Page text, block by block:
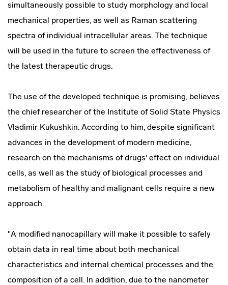
simultaneously possible to study morphology and local
mechanical properties, as well as Raman scattering
spectra of individual intracellular areas. The technique
will be used in the future to screen the effectiveness of
the latest therapeutic drugs.
The use of the developed technique is promising, believes
the chief researcher of the Institute of Solid State Physics
Vladimir Kukushkin. According to him, despite significant
advances in the development of modern medicine,
research on the mechanisms of drugs' effect on individual
cells, as well as the study of biological processes and
metabolism of healthy and malignant cells require a new
approach.
"A modified nanocapillary will make it possible to safely
obtain data in real time about both mechanical
characteristics and internal chemical processes and the
composition of a cell. In addition, due to the nanometer